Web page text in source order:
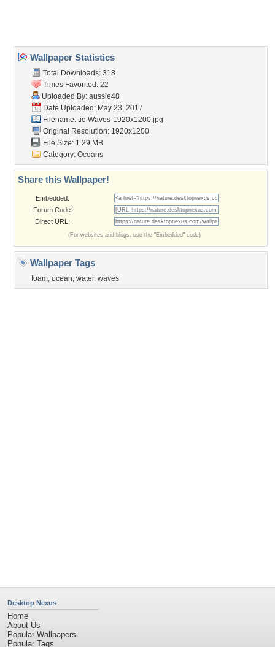
Community Stats
Member List
Contact Us
Tags of the Moment
Flowers
Garden
Church
Obama
Sunset
Privacy Policy|Terms of Service
Desktop Nexus- All rights reserved.
Page rendered with 3 queries (and 0 cached) in 0.407 seconds from server 146.